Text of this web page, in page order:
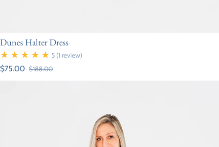
Dunes Halter Dress
5 (1 review)
Sale price
$75.00
Regular price
$188.00